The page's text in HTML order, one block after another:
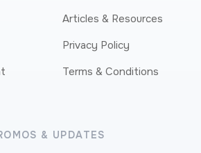
Articles & Resources
Privacy Policy
Terms & Conditions
& UPDATES